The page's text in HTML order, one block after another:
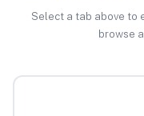
Select a tab above to
browse